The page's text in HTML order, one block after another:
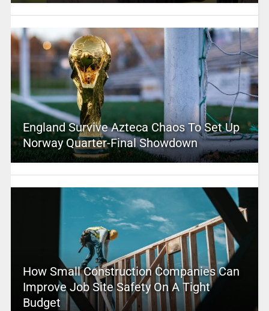
England Survive Azteca Chaos To Set Up
Norway Quarter-Final Showdown
How Small Construction Companies Can
Improve Job Site Safety On A Tight
Budget